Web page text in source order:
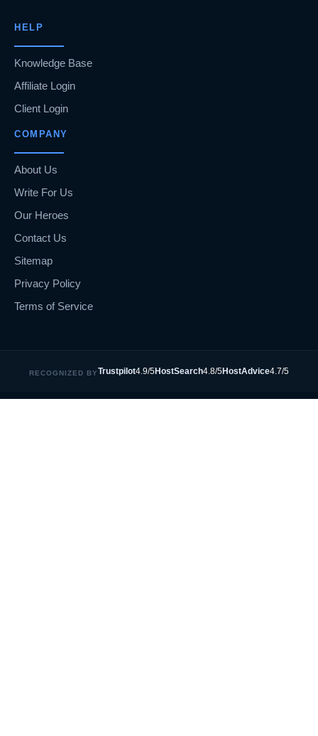
HELP
Knowledge Base
Affiliate Login
Client Login
COMPANY
About Us
Write For Us
Our Heroes
Contact Us
Sitemap
Privacy Policy
Terms of Service
RECOGNIZED BYTrustpilot4.9/5HostSearch4.8/5HostAdvice4.7/5